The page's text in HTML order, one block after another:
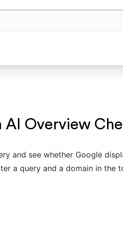
Overview
and see whether Google
a query and a domain in the